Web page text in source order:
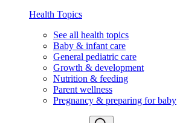
Health Topics
See all health topics
Baby & infant care
General pediatric care
Growth & development
Nutrition & feeding
Parent wellness
Pregnancy & preparing for baby